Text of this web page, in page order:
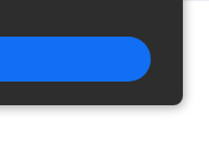
PERFORMANCE